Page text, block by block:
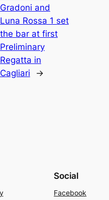
Gradoni and
Luna Rossa 1 set
the bar at first
Preliminary
Regatta in
Cagliari
→
Social
Facebook